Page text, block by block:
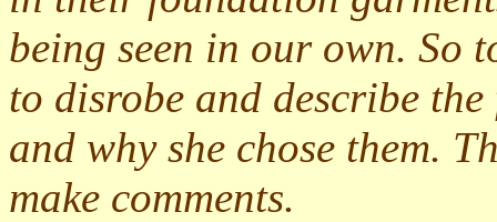
being seen in our own. So
to disrobe and describe
and why she chose them.
make comments.